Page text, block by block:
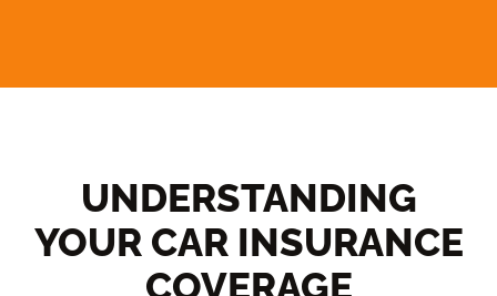
UNDERSTANDING
YOUR CAR INSURANCE
COVERAGE​